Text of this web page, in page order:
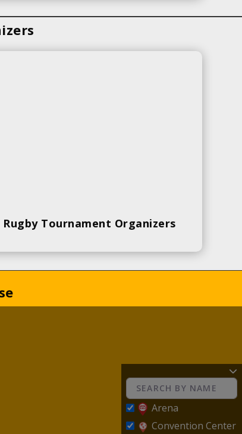
Rugby Tournament Organizers
Arena
Convention Center